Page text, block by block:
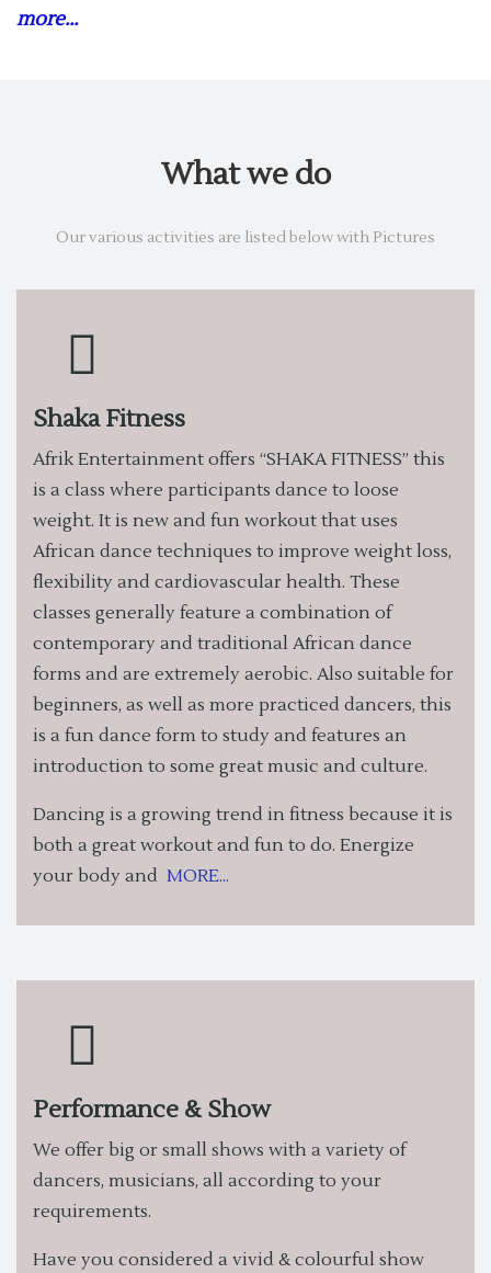
more...
What we do
Our various activities are listed below with Pictures
Shaka Fitness
Afrik Entertainment offers “SHAKA FITNESS” this
is a class where participants dance to loose
weight. It is new and fun workout that uses
African dance techniques to improve weight loss,
flexibility and cardiovascular health. These
classes generally feature a combination of
contemporary and traditional African dance
forms and are extremely aerobic. Also suitable for
beginners, as well as more practiced dancers, this
is a fun dance form to study and features an
introduction to some great music and culture.
Dancing is a growing trend in fitness because it is
both a great workout and fun to do. Energize
your body and MORE...
Performance & Show
We offer big or small shows with a variety of
dancers, musicians, all according to your
requirements.
Have you considered a vivid & colourful show